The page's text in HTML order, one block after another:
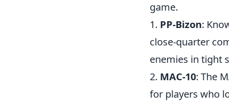
game.
1. PP-Bizon:
close-quarter
enemies in tight
2. MAC-10: The
for players who